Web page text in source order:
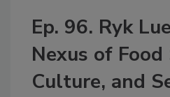
Ep. 96. Ryk
Nexus of
Culture, and